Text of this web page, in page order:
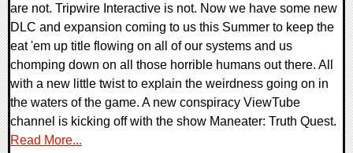
are not. Tripwire Interactive is not. Now we have some new
DLC and expansion coming to us this Summer to keep the
eat 'em up title flowing on all of our systems and us
chomping down on all those horrible humans out there. All
with a new little twist to explain the weirdness going on in
the waters of the game. A new conspiracy ViewTube
channel is kicking off with the show Maneater: Truth Quest.
Read More...